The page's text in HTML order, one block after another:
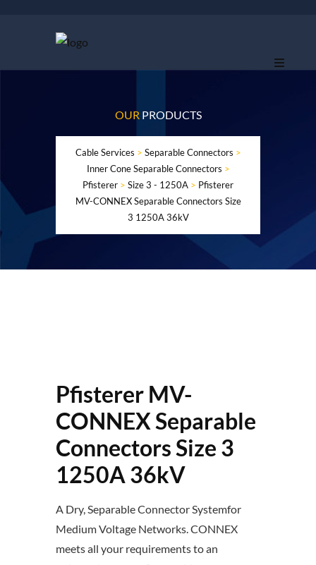
OUR PRODUCTS
Cable Services > Separable Connectors >
Inner Cone Separable Connectors >
Pfisterer > Size 3 - 1250A > Pfisterer
MV-CONNEX Separable Connectors Size
3 1250A 36kV
Pfisterer MV-
CONNEX Separable
Connectors Size 3
1250A 36kV
A Dry, Separable Connector Systemfor
Medium Voltage Networks. CONNEX
meets all your requirements to an